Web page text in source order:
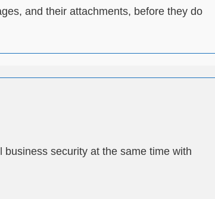
and their attachments, before they do
security at the same time with